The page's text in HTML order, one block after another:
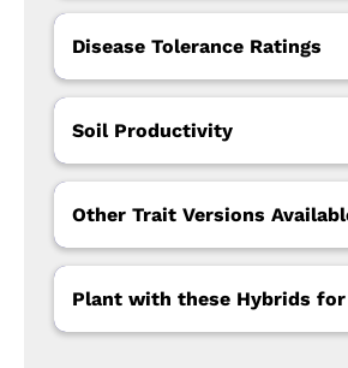
Disease Tolerance Ratings
Soil Productivity
Other Trait Versions
Plant with these Hybrids